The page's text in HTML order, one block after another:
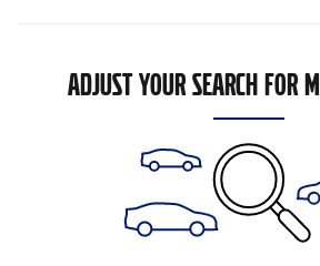
ADJUST YOUR SEARCH FOR